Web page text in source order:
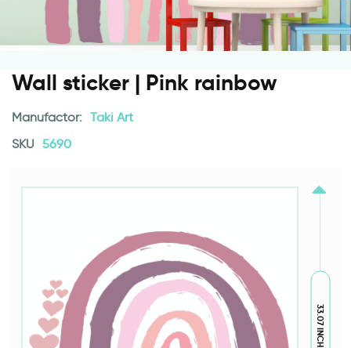
Wall sticker | Pink rainbow
Manufactor: Taki Art
SKU 5690
33.07 INCH